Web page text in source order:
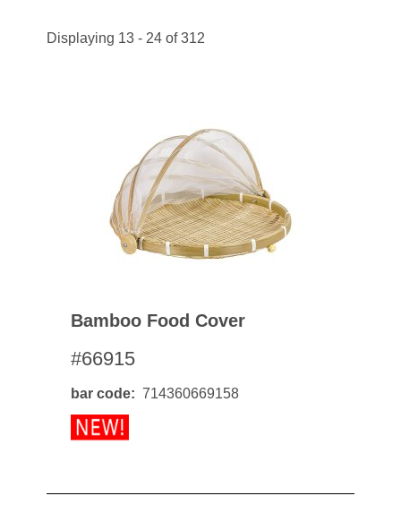
Displaying 13 - 24 of 312
Bamboo Food Cover
#66915
bar code 714360669158